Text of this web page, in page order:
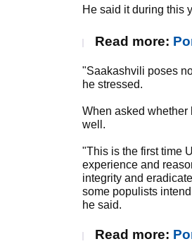
He said it during this
Read more:
"Saakashvili poses
he stressed.
When asked
well.
"This is the first time
experience and
integrity and
some populists
he said.
Read more: